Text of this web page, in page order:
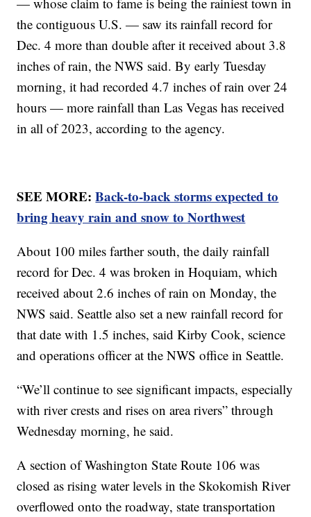
the contiguous U.S. — saw its rainfall record for
Dec. 4 more than double after it received about 3.8
inches of rain, the NWS said. By early Tuesday
morning, it had recorded 4.7 inches of rain over 24
hours — more rainfall than Las Vegas has received
in all of 2023, according to the agency.
SEE MORE:Back-to-back storms expected to
bring heavy rain and snow to Northwest
About 100 miles farther south, the daily rainfall
record for Dec. 4 was broken in Hoquiam, which
received about 2.6 inches of rain on Monday, the
NWS said. Seattle also set a new rainfall record for
that date with 1.5 inches, said Kirby Cook, science
and operations officer at the NWS office in Seattle.
“We’ll continue to see significant impacts, especially
with river crests and rises on area rivers” through
Wednesday morning, he said.
A section of Washington State Route 106 was
closed as rising water levels in the Skokomish River
overflowed onto the roadway, state transportation